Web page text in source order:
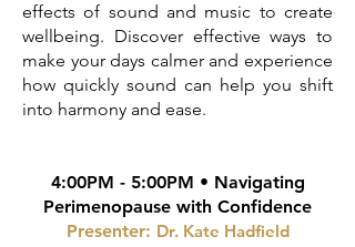
effects of sound and music to create
wellbeing. Discover effective ways to
make your days calmer and experience
how quickly sound can help you shift
into harmony and ease.
4:00PM - 5:00PM • Navigating
Perimenopause with Confidence
Presenter: Dr. Kate Hadfield